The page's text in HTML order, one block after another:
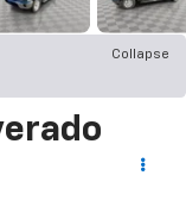
Collapse